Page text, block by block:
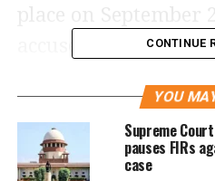
accused has been
allegedly brought
Baduria to Kolkata
motive and was
CONTINUE
YOU
Supreme
pauses FIRs
case